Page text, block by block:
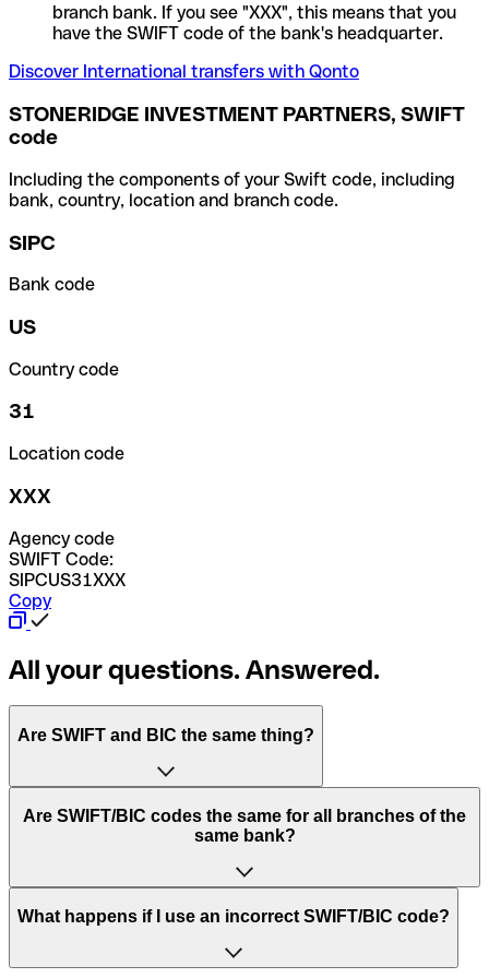
branch bank. If you see "XXX", this means that you
have the SWIFT code of the bank's headquarter.
Discover International transfers with Qonto
STONERIDGE INVESTMENT PARTNERS, SWIFT
code
Including the components of your Swift code, including
bank, country, location and branch code.
SIPC
Bank code
US
Country code
31
Location code
XXX
Agency code
SWIFT Code:
SIPCUS31XXX
Copy
All your questions. Answered.
Are SWIFT and BIC the same thing?
“SWIFT” is an acronym that stands for “Society for
Worldwide Interbank Financial Telecommunication”.
of letters and numbers that are used to send international
Are SWIFT/BIC codes the same for all branches of the
same bank?
This depends on the bank. Some banks use the same
to have a dedicated SWIFT/BIC code for each branch.
What happens if I use an incorrect SWIFT/BIC code?